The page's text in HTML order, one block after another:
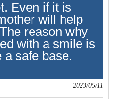
Even if it is
will help
reason why
with a smile is
a safe base.
2023/05/11